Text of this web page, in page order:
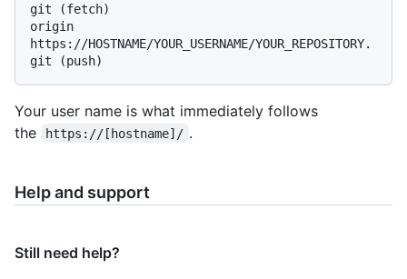
git (fetch)
origin
https://HOSTNAME/YOUR_USERNAME/YOUR_REPOSITORY.
Your user name is what immediately follows
the
https://[hostname]/ .
Help and support
Still need help?